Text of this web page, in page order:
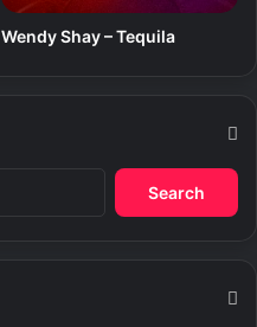
Wendy Shay – Tequila